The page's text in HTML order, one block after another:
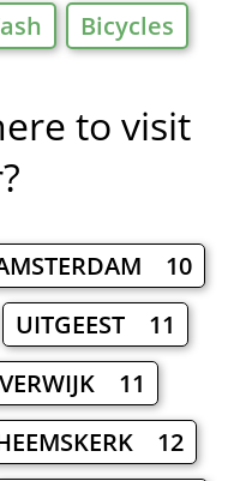
Bicycles
to visit
10
UITGEEST 11
11
12